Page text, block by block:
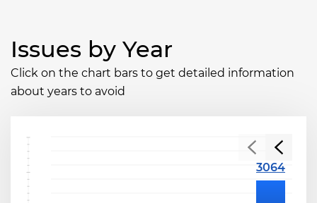
Issues by Year
Click on the chart bars to get detailed information
about years to avoid